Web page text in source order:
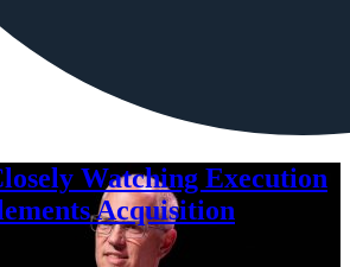
Watching Execution
Acquisition